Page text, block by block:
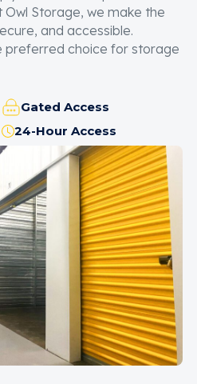
Storage, we make the
and accessible.
preferred choice for storage
Gated Access
24-Hour Access